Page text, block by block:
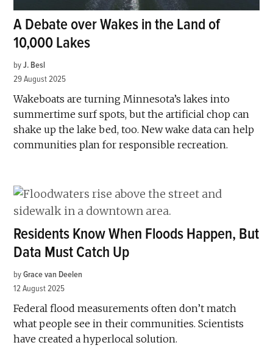
A Debate over Wakes in the Land of
10,000 Lakes
by J. Besl
29 August 2025
Wakeboats are turning Minnesota’s lakes into
summertime surf spots, but the artificial chop can
shake up the lake bed, too. New wake data can help
communities plan for responsible recreation.
Residents Know When Floods Happen, But
Data Must Catch Up
by Grace van Deelen
12 August 2025
Federal flood measurements often don’t match
what people see in their communities. Scientists
have created a hyperlocal solution.